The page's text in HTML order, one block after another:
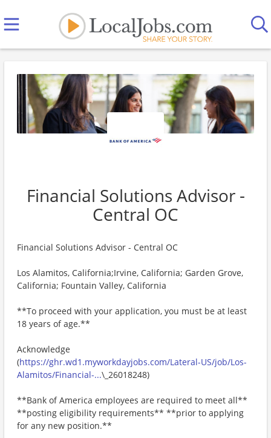
Financial Solutions Advisor -
Central OC
Financial Solutions Advisor - Central OC
Los Alamitos, California;Irvine, California; Garden Grove,
California; Fountain Valley, California
**To proceed with your application, you must be at least
18 years of age.**
Acknowledge
(https://ghr.wd1.myworkdayjobs.com/Lateral-US/job/Los-
Alamitos/Financial-...\_26018248)
**Bank of America employees are required to meet all**
**posting eligibility requirements** **prior to applying
for any new position.**